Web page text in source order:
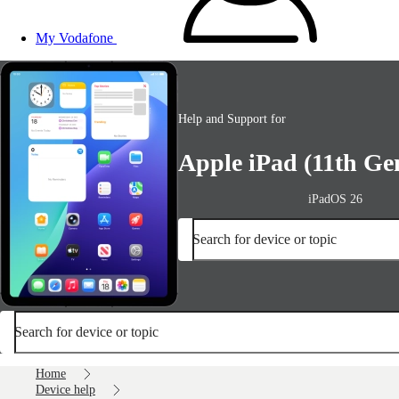
My Vodafone
Help and Support for
Apple iPad (11th
iPadOS 26
Search for device or topic
Search for device or topic
Home
Device help